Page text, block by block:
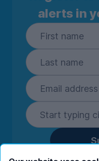
alerts in
By entering your